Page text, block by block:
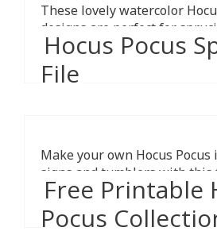
These lovely watercolor
designs are perfect for
for the Halloween season.
Hocus Pocus
File
Make your own Hocus
signs and tumblers with this
from Pineapple Paper Co.
Free Printable
Pocus